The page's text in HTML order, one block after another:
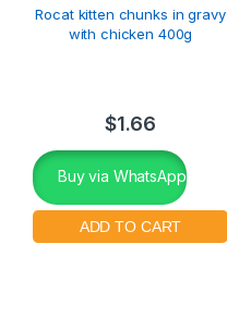
Rocat kitten chunks in gravy
with chicken 400g
$1.66
Buy via WhatsApp